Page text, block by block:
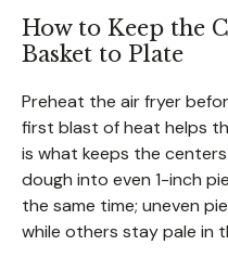
How to Keep the
Basket to Plate
Preheat the air fryer
first blast of heat helps
is what keeps the
dough into even 1-inch
the same time; uneven
while others stay pale in